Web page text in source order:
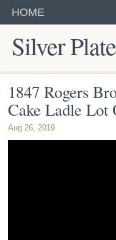
HOME
Silver
1847 Rogers
Cake Ladle Lot
Aug 26, 2019